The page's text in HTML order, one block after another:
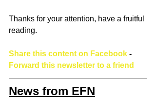
Thanks for your attention, have a fruitful
reading.
Share this content on Facebook -
Forward this newsletter to a friend
News from EFN